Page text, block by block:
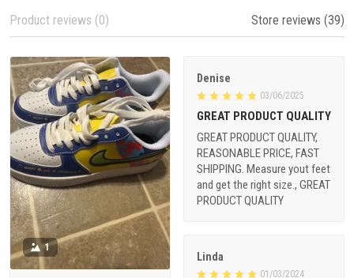
Product reviews (0) Store reviews (39)
1
Denise
03/06/2025
GREAT PRODUCT QUALITY
GREAT PRODUCT QUALITY,
REASONABLE PRICE, FAST
SHIPPING. Measure yout feet
and get the right size., GREAT
PRODUCT QUALITY
Linda
01/03/2024